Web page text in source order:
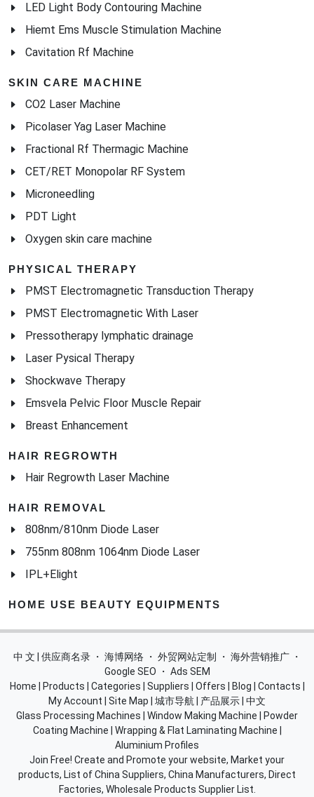
LED Light Body Contouring Machine
Hiemt Ems Muscle Stimulation Machine
Cavitation Rf Machine
SKIN CARE MACHINE
CO2 Laser Machine
Picolaser Yag Laser Machine
Fractional Rf Thermagic Machine
CET/RET Monopolar RF System
Microneedling
PDT Light
Oxygen skin care machine
PHYSICAL THERAPY
PMST Electromagnetic Transduction Therapy
PMST Electromagnetic With Laser
Pressotherapy lymphatic drainage
Laser Pysical Therapy
Shockwave Therapy
Emsvela Pelvic Floor Muscle Repair
Breast Enhancement
HAIR REGROWTH
Hair Regrowth Laser Machine
HAIR REMOVAL
808nm/810nm Diode Laser
755nm 808nm 1064nm Diode Laser
IPL+Elight
HOME USE BEAUTY EQUIPMENTS
中 文 | 供应商名录 ・ 海博网络 ・ 外贸网站定制 ・ 海外营销推广 ・
Google SEO
・ Ads SEM
Home
Products Categories Suppliers Offers Blog Contacts
My Account
Site Map 城市导航 产品展示 中文
Glass Processing Machines
Window Making Machine
Powder
Coating Machine
Wrapping & Flat Laminating Machine
Aluminium Profiles
Join Free! Create and Promote your website, Market your
products, List of China Suppliers, China Manufacturers, Direct
Factories, Wholesale Products Supplier List.